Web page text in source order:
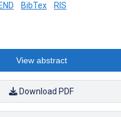
END BibTex RIS
View abstract
Download PDF